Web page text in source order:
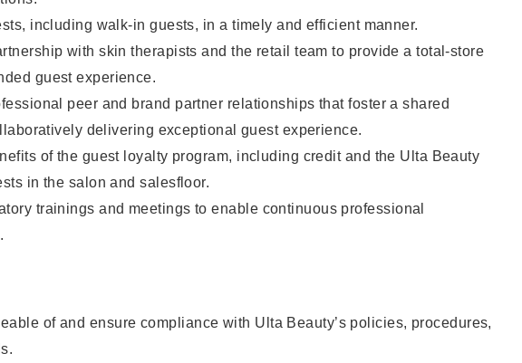
including walk-in guests, in a timely and efficient manner.
with skin therapists and the retail team to provide a total-store
guest experience.
peer and brand partner relationships that foster a shared
delivering exceptional guest experience.
of the guest loyalty program, including credit and the Ulta Beauty
in the salon and salesfloor.
trainings and meetings to enable continuous professional
of and ensure compliance with Ulta Beauty’s policies, procedures,